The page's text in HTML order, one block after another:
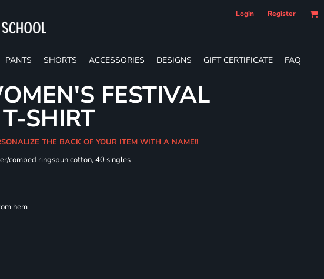
Login Register
PANTS SHORTS ACCESSORIES DESIGNS GIFT CERTIFICATE FAQ
FESTIVAL
SHIRT
THE BACK OF YOUR ITEM WITH A NAME!!
combed ringspun cotton, 40 singles
hem